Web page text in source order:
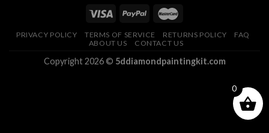
PRIVACY POLICY TERMS OF SERVICE RETURNS POLICY
FAQ
ABOUT US
CONTACT US
Copyright 2026 © 5ddiamondpaintingkit.com
0